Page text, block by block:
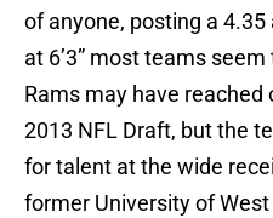
of anyone, posting a
at 6’3” most teams
Rams may have reached
2013 NFL Draft, but the
for talent at the wide
former University of